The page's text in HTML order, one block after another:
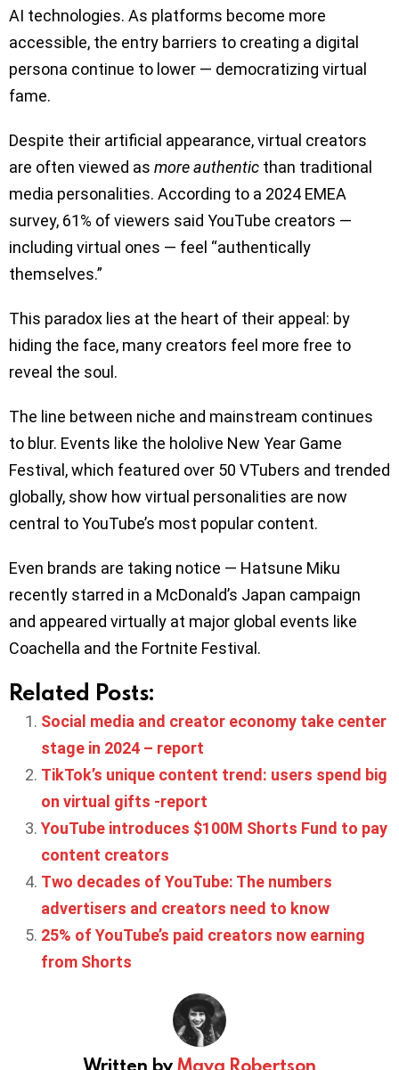
AI technologies. As platforms become more
accessible, the entry barriers to creating a digital
persona continue to lower — democratizing virtual
fame.
Despite their artificial appearance, virtual creators
are often viewed as more authentic than traditional
media personalities. According to a 2024 EMEA
survey, 61% of viewers said YouTube creators —
including virtual ones — feel “authentically
themselves.”
This paradox lies at the heart of their appeal: by
hiding the face, many creators feel more free to
reveal the soul.
The line between niche and mainstream continues
to blur. Events like the hololive New Year Game
Festival, which featured over 50 VTubers and trended
globally, show how virtual personalities are now
central to YouTube’s most popular content.
Even brands are taking notice — Hatsune Miku
recently starred in a McDonald’s Japan campaign
and appeared virtually at major global events like
Coachella and the Fortnite Festival.
Related Posts:
Social media and creator economy take center
stage in 2024 – report
TikTok’s unique content trend: users spend big
on virtual gifts -report
YouTube introduces $100M Shorts Fund to pay
content creators
Two decades of YouTube: The numbers
advertisers and creators need to know
25% of YouTube’s paid creators now earning
from Shorts
Written byMaya Robertson